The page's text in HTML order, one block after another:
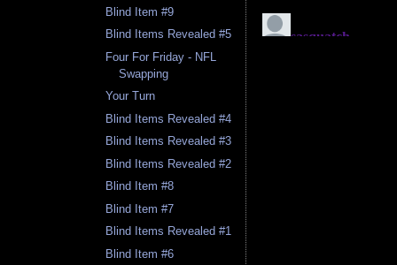
Blind Item #9
Blind Items Revealed #5
Four For Friday - NFL
Swapping
Your Turn
Blind Items Revealed #4
Blind Items Revealed #3
Blind Items Revealed #2
Blind Item #8
Blind Item #7
Blind Items Revealed #1
Blind Item #6